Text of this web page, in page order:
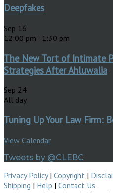
Deepfakes
Sep 16
12:00 pm - 1:30 pm
The New Tort of Intimate
Strategies After Ahluwalia
Sep 24
All day
Tuning Up Your Law Firm:
View Calendar
Tweets by @CLEBC
Privacy Policy| Copyright |
Shipping | Help | Contact Us